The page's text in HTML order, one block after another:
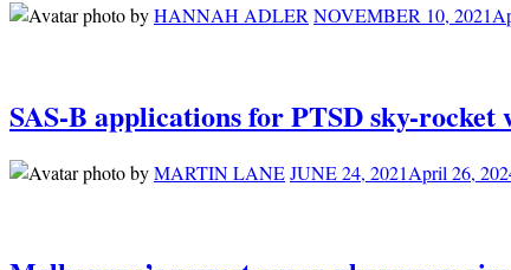
byHANNAH ADLER NOVEMBER 10, 2021
SAS-B applications for PTSD sky-
byMARTIN LANEJUNE 24, 2021April 26,